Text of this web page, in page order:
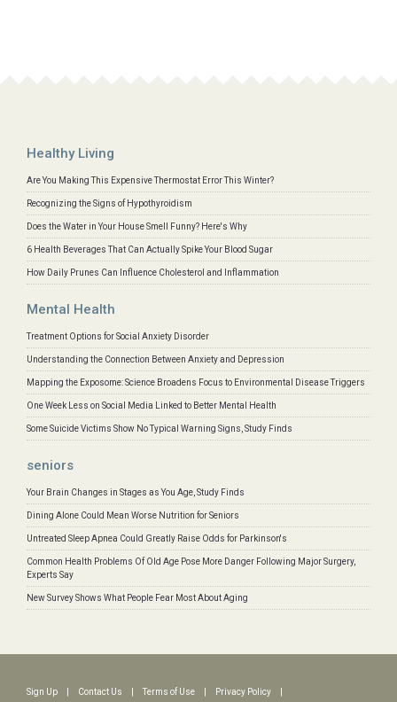
Healthy Living
Are You Making This Expensive Thermostat Error This Winter?
Recognizing the Signs of Hypothyroidism
Does the Water in Your House Smell Funny? Here's Why
6 Health Beverages That Can Actually Spike Your Blood Sugar
How Daily Prunes Can Influence Cholesterol and Inflammation
Mental Health
Treatment Options for Social Anxiety Disorder
Understanding the Connection Between Anxiety and Depression
Mapping the Exposome: Science Broadens Focus to Environmental Disease Triggers
One Week Less on Social Media Linked to Better Mental Health
Some Suicide Victims Show No Typical Warning Signs, Study Finds
seniors
Your Brain Changes in Stages as You Age, Study Finds
Dining Alone Could Mean Worse Nutrition for Seniors
Untreated Sleep Apnea Could Greatly Raise Odds for Parkinson's
Common Health Problems Of Old Age Pose More Danger Following Major Surgery,
Experts Say
New Survey Shows What People Fear Most About Aging
Sign Up Contact Us Terms of Use Privacy Policy